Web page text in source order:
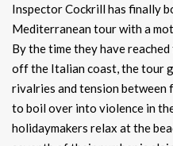
Inspector Cockrill has finally
Mediterranean tour with a
By the time they have
off the Italian coast, the tour
rivalries and tension between
to boil over into violence in
holidaymakers relax at the